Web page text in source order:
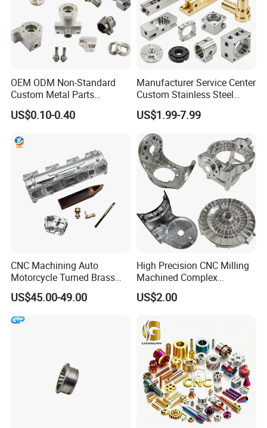
OEM ODM Non-Standard
Custom Metal Parts
Manufacturer - Precision
CNC Machining, Fabrication
US$0.10-0.40
Manufacturer Service Center
Custom Stainless Steel
Aluminum Hardware
Turning Parts CNC
Machining
US$1.99-7.99
CNC Machining Auto
Motorcycle Turned Brass
Precision Copper
Mechanical Automative
Aluminum Alloy Engine
Pump Titanium Hardware
US$45.00-49.00
High Precision CNC Milling
Machined Complex
Stainless Steel Aluminium
Prototype Custom Part
Service
US$2.00